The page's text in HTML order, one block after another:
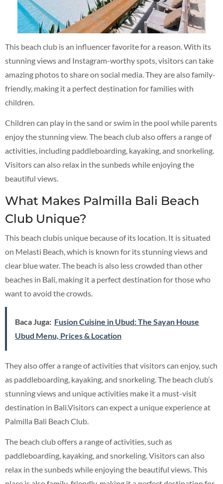
This beach club is an influencer favorite for a reason. With its
stunning views and Instagram-worthy spots, visitors can take
amazing photos to share on social media. They are also family-
friendly, making it a perfect destination for families with
children.
Children can play in the sand or swim in the pool while parents
enjoy the stunning view. The beach club also offers a range of
activities, including paddleboarding, kayaking, and snorkeling.
Visitors can also relax in the sunbeds while enjoying the
beautiful views.
What Makes Palmilla Bali Beach
Club Unique?
This beach clubis unique because of its location. It is situated
on Melasti Beach, which is known for its stunning views and
clear blue water. The beach is also less crowded than other
beaches in Bali, making it a perfect destination for those who
want to avoid the crowds.
Baca Juga: Fusion Cuisine in Ubud: The Sayan House
Ubud Menu, Prices & Location
They also offer a range of activities that visitors can enjoy, such
as paddleboarding, kayaking, and snorkeling. The beach club’s
stunning views and unique activities make it a must-visit
destination in Bali.Visitors can expect a unique experience at
Palmilla Bali Beach Club.
The beach club offers a range of activities, such as
paddleboarding, kayaking, and snorkeling. Visitors can also
relax in the sunbeds while enjoying the beautiful views. This